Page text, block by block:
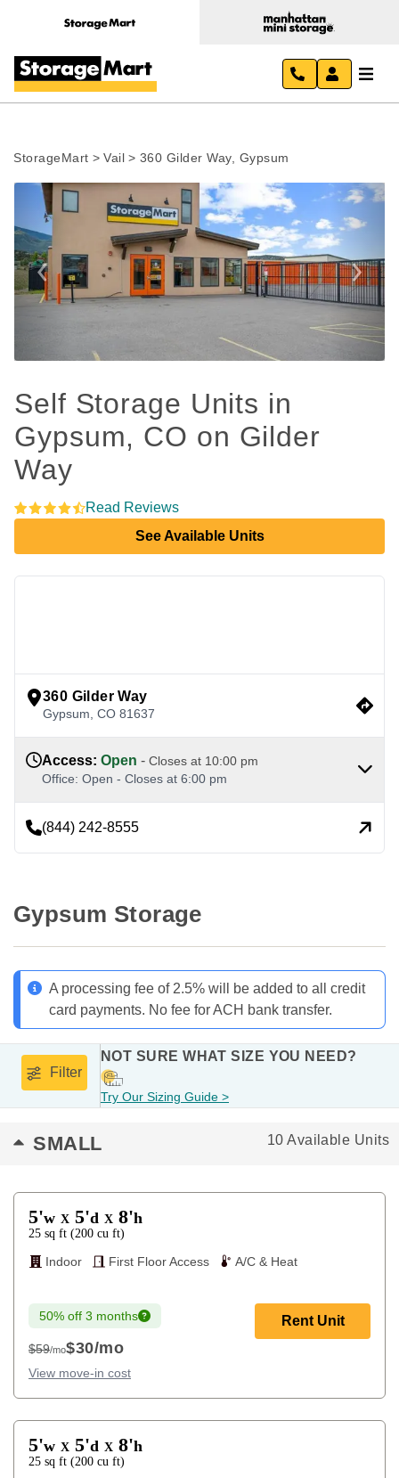
StorageMart > Vail > 360 Gilder Way, Gypsum
Previous Next
Self Storage Units in
Gypsum, CO on Gilder
Way
Read Reviews
See Available Units
360 Gilder Way
Gypsum CO 81637
Access: Open - Closes at 10:00 pm
Office: Open - Closes at 6:00 pm
(844) 242-8555
Gypsum Storage
A processing fee of 2.5% will be added to all credit
card payments. No fee for ACH bank transfer.
Filter
NOT SURE WHAT SIZE YOU NEED?
Try Our Sizing Guide >
SMALL 10 Available Units
5'w X 5'd X 8'h
25 sq ft (200 cu ft)
Indoor
First Floor Access A/C & Heat
50% off 3 months
$59
$59/mo$30/mo
View move-in cost
Rent Unit
5'w X 5'd X 8'h
25 sq ft (200 cu ft)